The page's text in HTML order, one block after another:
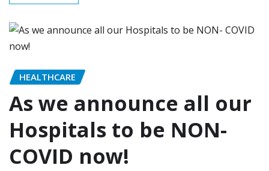
HEALTHCARE
As we announce all our
Hospitals to be NON-
COVID now!